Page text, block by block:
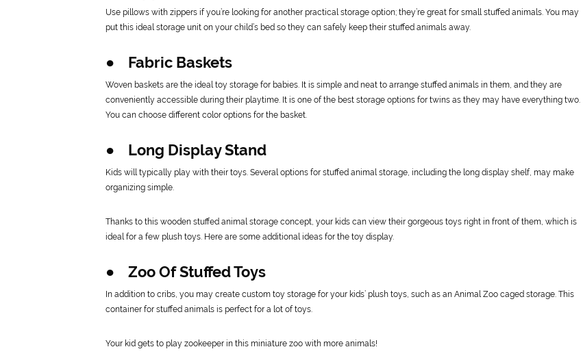
Use pillows with zippers if you’re looking for another practical storage option; they’re great for small stuffed animals. You may
put this ideal storage unit on your child’s bed so they can safely keep their stuffed animals away.
● Fabric Baskets
Woven baskets are the ideal toy storage for babies. It is simple and neat to arrange stuffed animals in them, and they are
conveniently accessible during their playtime. It is one of the best storage options for twins as they may have everything two.
You can choose different color options for the basket.
● Long Display Stand
Kids will typically play with their toys. Several options for stuffed animal storage, including the long display shelf, may make
organizing simple.
Thanks to this wooden stuffed animal storage concept, your kids can view their gorgeous toys right in front of them, which is
ideal for a few plush toys. Here are some additional ideas for the toy display.
● Zoo Of Stuffed Toys
In addition to cribs, you may create custom toy storage for your kids’ plush toys, such as an Animal Zoo caged storage. This
container for stuffed animals is perfect for a lot of toys.
Your kid gets to play zookeeper in this miniature zoo with more animals!